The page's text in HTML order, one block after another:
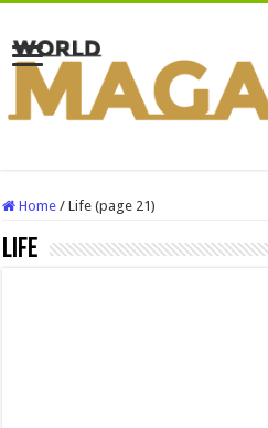
Home / Life (page 21)
Life